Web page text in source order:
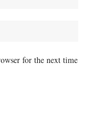
for the next time